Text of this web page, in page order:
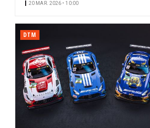
20 MAR. 2026 • 10:00
DTM